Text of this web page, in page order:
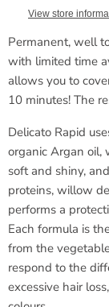
View store
Permanent, well
with limited time
allows you to
10 minutes! The
Delicato Rapid
organic Argan oil,
soft and shiny,
proteins, willow
performs a
Each formula is
from the
respond to the
excessive hair